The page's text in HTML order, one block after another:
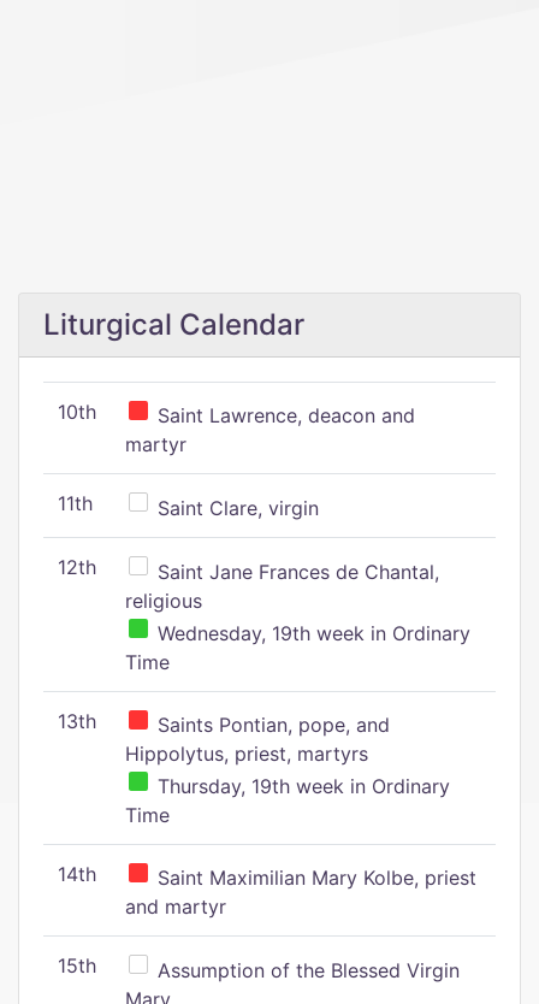
Liturgical Calendar
10th
Saint Lawrence, deacon and
martyr
11th Saint Clare, virgin
12th
Saint Jane Frances de Chantal,
religious
Wednesday, 19th week in Ordinary
Time
13th
Saints Pontian, pope, and
Hippolytus, priest, martyrs
Thursday, 19th week in Ordinary
Time
14th
Saint Maximilian Mary Kolbe, priest
and martyr
15th
Assumption of the Blessed Virgin
Mary